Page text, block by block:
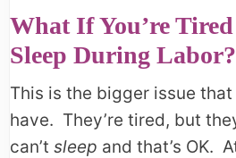
What If You’re
Sleep During Labor?
This is the bigger issue
have. They’re tired, but
can’t sleep and that’s OK.